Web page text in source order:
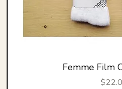
Femme Film
Price